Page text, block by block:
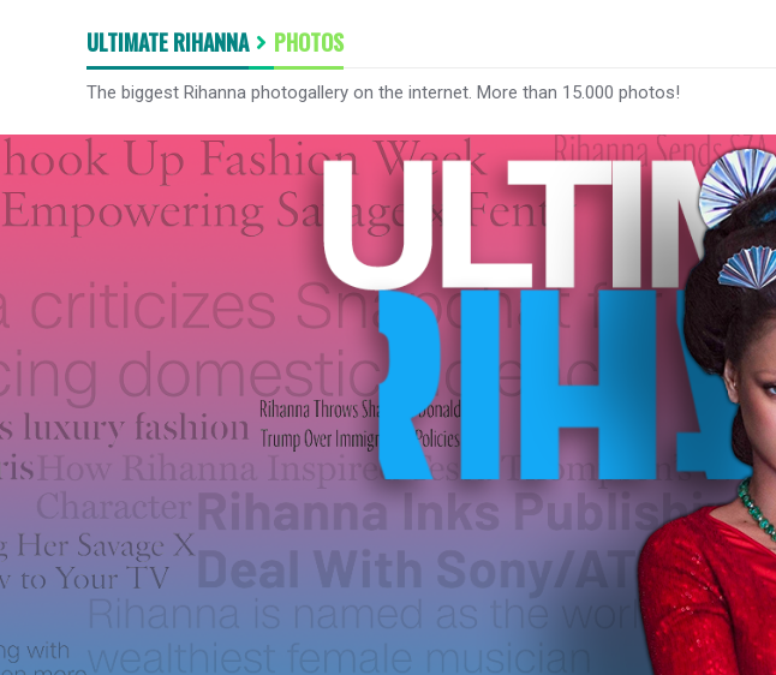
ULTIMATE RIHANNA PHOTOS
The biggest Rihanna photogallery on the internet. More than 15.000 photos!